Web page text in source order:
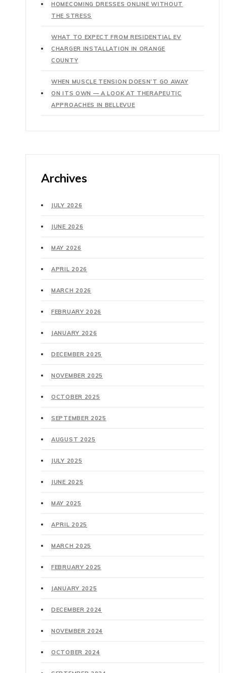
HOMECOMING DRESSES ONLINE WITHOUT
THE STRESS
WHAT TO EXPECT FROM RESIDENTIAL EV
CHARGER INSTALLATION IN ORANGE
COUNTY
WHEN MUSCLE TENSION DOESN’T GO AWAY
ON ITS OWN — A LOOK AT THERAPEUTIC
APPROACHES IN BELLEVUE
Archives
JULY 2026
JUNE 2026
MAY 2026
APRIL 2026
MARCH 2026
FEBRUARY 2026
JANUARY 2026
DECEMBER 2025
NOVEMBER 2025
OCTOBER 2025
SEPTEMBER 2025
AUGUST 2025
JULY 2025
JUNE 2025
MAY 2025
APRIL 2025
MARCH 2025
FEBRUARY 2025
JANUARY 2025
DECEMBER 2024
NOVEMBER 2024
OCTOBER 2024